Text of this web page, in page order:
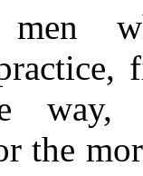
men
the